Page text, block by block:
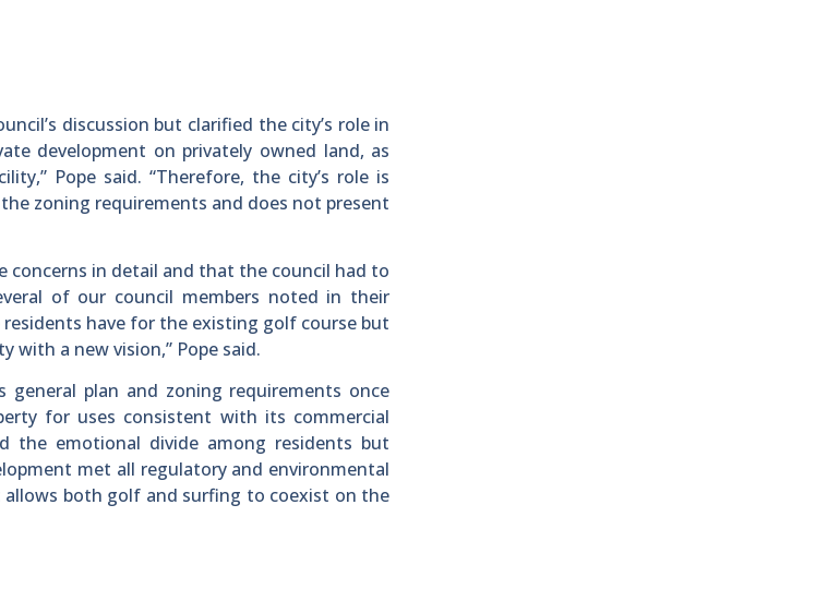
discussion but clarified the city’s role in
development on privately owned land, as
Pope said. “Therefore, the city’s role is
zoning requirements and does not present
concerns in detail and that the council had to
of our council members noted in their
have for the existing golf course but
a new vision,” Pope said.
plan and zoning requirements once
for uses consistent with its commercial
the emotional divide among residents but
met all regulatory and environmental
both golf and surfing to coexist on the